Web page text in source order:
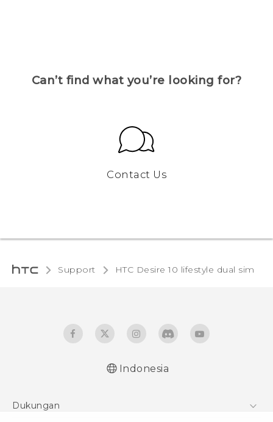
Can’t find what you’re looking for?
Contact Us
Support HTC Desire 10 lifestyle dual sim‎
Indonesia
Dukungan